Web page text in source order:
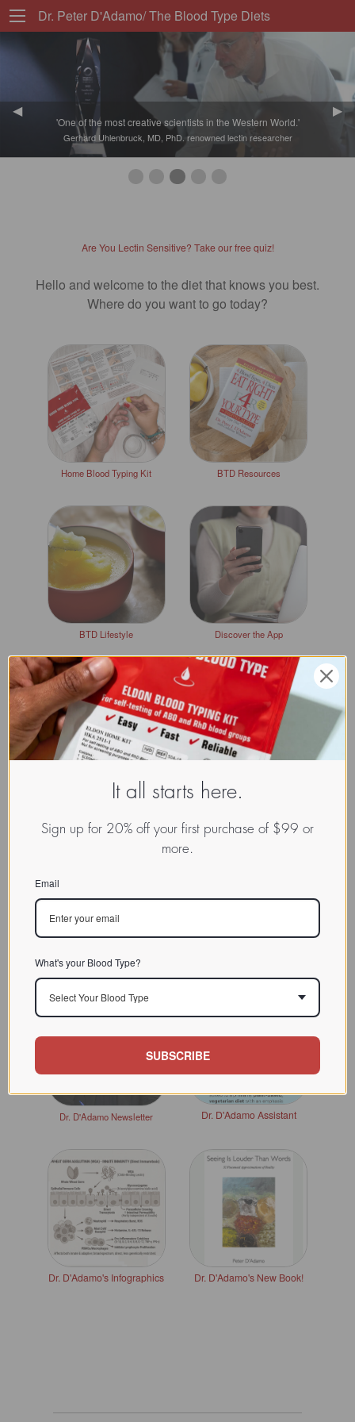
Dr. Peter D'Adamo/ The Blood Type Diets
Previous Slide
◀︎ ▶︎
'One of the most creative scientists in the Western World.'
Gerhard Uhlenbruck, MD, PhD. renowned lectin researcher
First slide details.
Second slide details.
Third slide details.
Current Slide
Fourth slide details.
Fifth slide details.
Are You Lectin Sensitive? Take our free quiz!
Hello and welcome to the diet that knows you best.
Where do you want to go today?
Home Blood Typing Kit BTD Resources
BTD Lifestyle Discover the App
Explore the Science TypeBase Food Values
Fascinating Podcasts
Dr. D'Adamo Newsletter Dr. D'Adamo Assistant
Dr. D'Adamo's Infographics Dr. D'Adamo's New Book!
It all starts here.
Sign up for 20% off your first purchase of $99 or
more.
Email
What's your Blood Type?
Select Your Blood Type
SUBSCRIBE